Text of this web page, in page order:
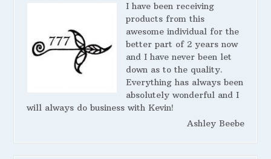
I have been receiving
products from this
awesome individual for the
better part of 2 years now
and I have never been let
down as to the quality.
Everything has always been
absolutely wonderful and I
will always do business with Kevin!
Ashley Beebe